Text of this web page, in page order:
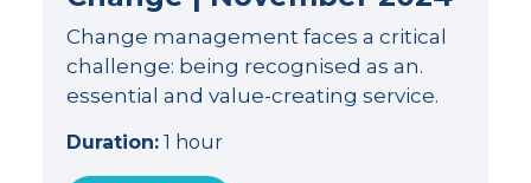
Change management faces a critical
challenge: being recognised as an.
essential and value-creating service.
Duration:1 hour